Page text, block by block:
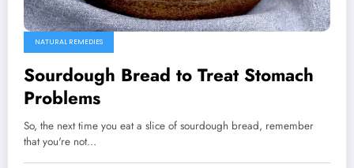
NATURAL REMEDIES
Sourdough Bread to Treat Stomach
Problems
So, the next time you eat a slice of sourdough bread, remember
that you're not…